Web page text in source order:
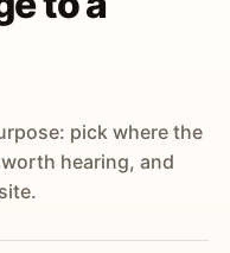
pick where the
hearing, and